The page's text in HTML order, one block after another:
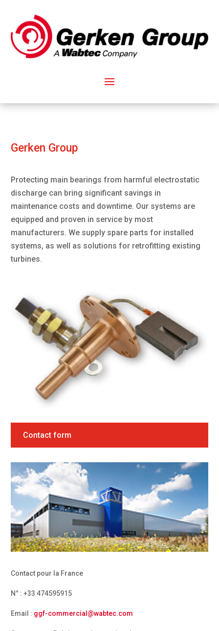
Gerken Group
Protecting main bearings from harmful electrostatic
discharge can bring significant savings in
maintenance costs and downtime. Our systems are
equipped and proven in service by most
manufacturers. We supply spare parts for installed
systems, as well as solutions for retrofitting existing
turbines.
Contact form
Contact pour la France
N° : +33 474595915
Email : ggf-commercial@wabtec.com